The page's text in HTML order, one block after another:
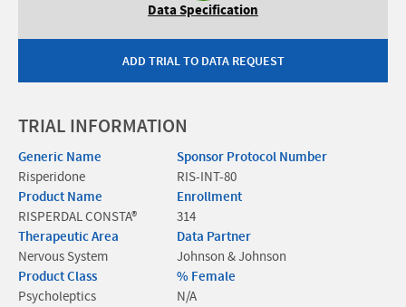
Data Specification
ADD TRIAL TO DATA REQUEST
TRIAL INFORMATION
Generic Name
Risperidone
Product Name
RISPERDAL CONSTA®
Therapeutic Area
Nervous System
Product Class
Psycholeptics
Sponsor Protocol Number
RIS-INT-80
Enrollment
314
Data Partner
Johnson & Johnson
% Female
N/A